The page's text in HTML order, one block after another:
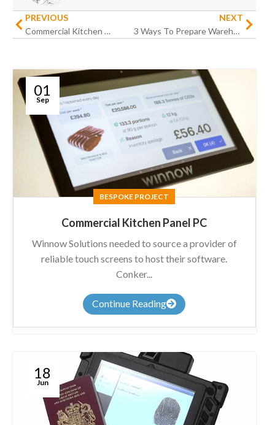
PREVIOUS
Commercial Kitchen Panel PC
NEXT
3 Ways To Prepare Warehouse Operations For Peak Season
BESPOKE PROJECT
Commercial Kitchen Panel PC
01
Sep
Winnow Solutions needed to source a provider of
reliable touch screens to host their software.
Conker...
Continue Reading
18
Jun